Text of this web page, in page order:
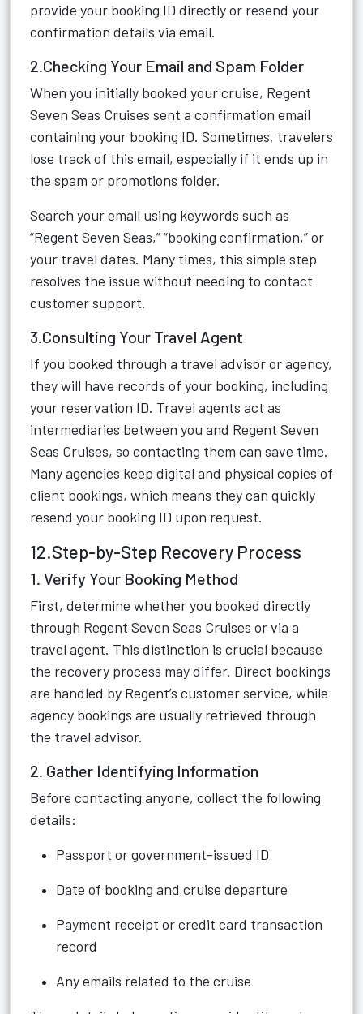
provide your booking ID directly or resend your
confirmation details via email.
2.Checking Your Email and Spam Folder
When you initially booked your cruise, Regent
Seven Seas Cruises sent a confirmation email
containing your booking ID. Sometimes, travelers
lose track of this email, especially if it ends up in
the spam or promotions folder.
Search your email using keywords such as
“Regent Seven Seas,” “booking confirmation,” or
your travel dates. Many times, this simple step
resolves the issue without needing to contact
customer support.
3.Consulting Your Travel Agent
If you booked through a travel advisor or agency,
they will have records of your booking, including
your reservation ID. Travel agents act as
intermediaries between you and Regent Seven
Seas Cruises, so contacting them can save time.
Many agencies keep digital and physical copies of
client bookings, which means they can quickly
resend your booking ID upon request.
12.Step-by-Step Recovery Process
1. Verify Your Booking Method
First, determine whether you booked directly
through Regent Seven Seas Cruises or via a
travel agent. This distinction is crucial because
the recovery process may differ. Direct bookings
are handled by Regent’s customer service, while
agency bookings are usually retrieved through
the travel advisor.
2. Gather Identifying Information
Before contacting anyone, collect the following
details:
Passport or government-issued ID
Date of booking and cruise departure
Payment receipt or credit card transaction
record
Any emails related to the cruise